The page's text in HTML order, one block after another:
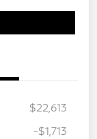
$22,613
-$1,713